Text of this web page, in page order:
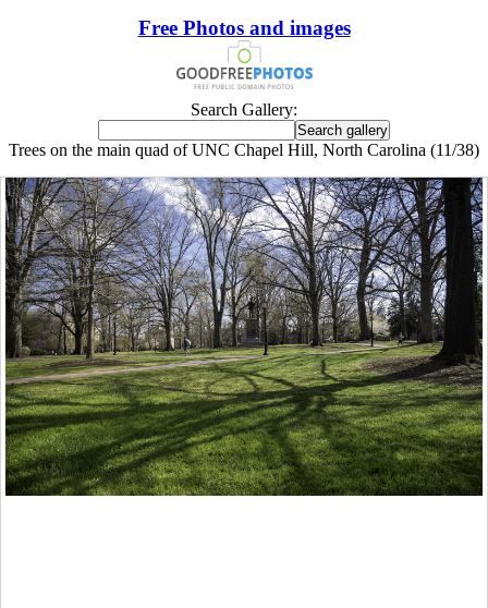
Free Photos and images
Search Gallery:
Trees on the main quad of UNC Chapel Hill, North Carolina (11/38)